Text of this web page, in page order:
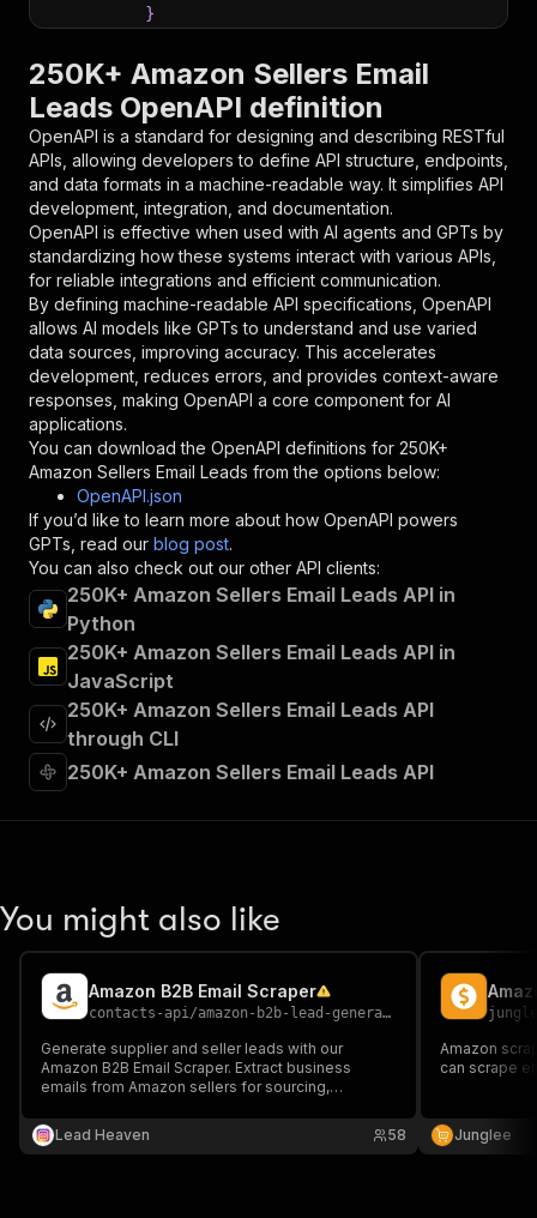
}
"parameters"
[
{
"name": "token" ,
"in" : "query",
"required": true,
"schema": {
"type": "string"
},
"description": "Enter your Apify token
}
],
"responses":
{
"200": {
"description": "OK"
}
}
} ,
"/acts/xmiso_scrapers~eu-amazon-sellers-
"post":
{
"operationId"
"x-openai-isConsequential":
"summary" : "Executes an Actor and
],
"requestBody"
"required": true,
"content"
"schema":
{
"parameters"
[
{
"in": "query",
"required": true,
"schema": {
"type": "string"
},
"description": "Enter your Apify token
}
250K+ Amazon Sellers Email
Leads OpenAPI definition
OpenAPI is a standard for designing and describing RESTful
APIs, allowing developers to define API structure, endpoints,
and data formats in a machine-readable way. It simplifies API
development, integration, and documentation.
OpenAPI is effective when used with AI agents and GPTs by
standardizing how these systems interact with various APIs,
for reliable integrations and efficient communication.
By defining machine-readable API specifications, OpenAPI
allows AI models like GPTs to understand and use varied
data sources, improving accuracy. This accelerates
development, reduces errors, and provides context-aware
responses, making OpenAPI a core component for AI
applications.
You can download the OpenAPI definitions for 250K+
Amazon Sellers Email Leads from the options below:
OpenAPI.json
If you’d like to learn more about how OpenAPI powers
GPTs, read our blog post.
You can also check out our other API clients:
250K+ Amazon Sellers Email Leads API in
Python
250K+ Amazon Sellers Email Leads API in
JavaScript
250K+ Amazon Sellers Email Leads API
through CLI
250K+ Amazon Sellers Email Leads API
You might also like
Amazon B2B Email Scraper
contacts-api/amazon-b2b-lead-generator-email-scraper
Generate supplier and seller leads with our
Amazon B2B Email Scraper. Extract business
emails from Amazon sellers for sourcing,
Lead Heaven
58
Amazon
can scrape
Junglee